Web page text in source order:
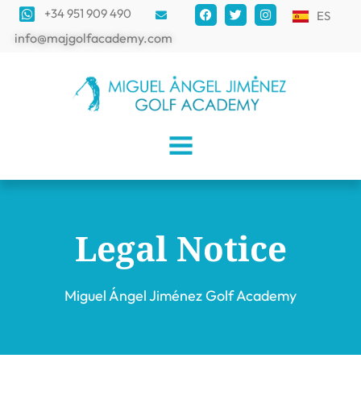
+34 951 909 490
info@majgolfacademy.com
ES
Legal Notice
Miguel Ángel Jiménez Golf Academy